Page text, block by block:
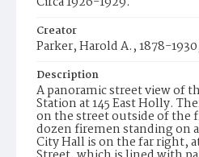
Creator
Parker, Harold A., 1878-
Description
A panoramic street view of
Station at 145 East Holly.
on the street outside of the
dozen firemen standing on
City Hall is on the far right,